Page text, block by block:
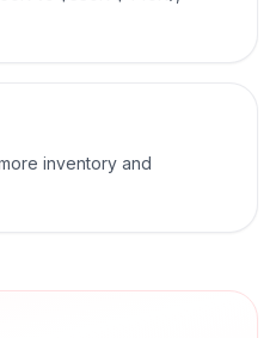
inventory and